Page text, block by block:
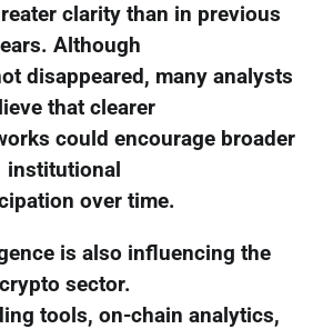
clarity than in previous
Although
disappeared, many analysts
that clearer
could encourage broader
institutional
over time.
is also influencing the
crypto sector.
tools, on-chain analytics,